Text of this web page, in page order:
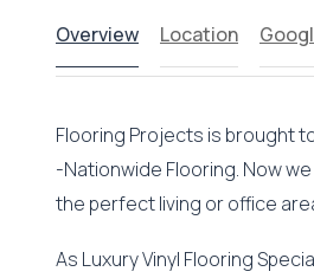
Overview Location
Flooring Projects is brought
-Nationwide Flooring. Now
the perfect living or office
As Luxury Vinyl Flooring